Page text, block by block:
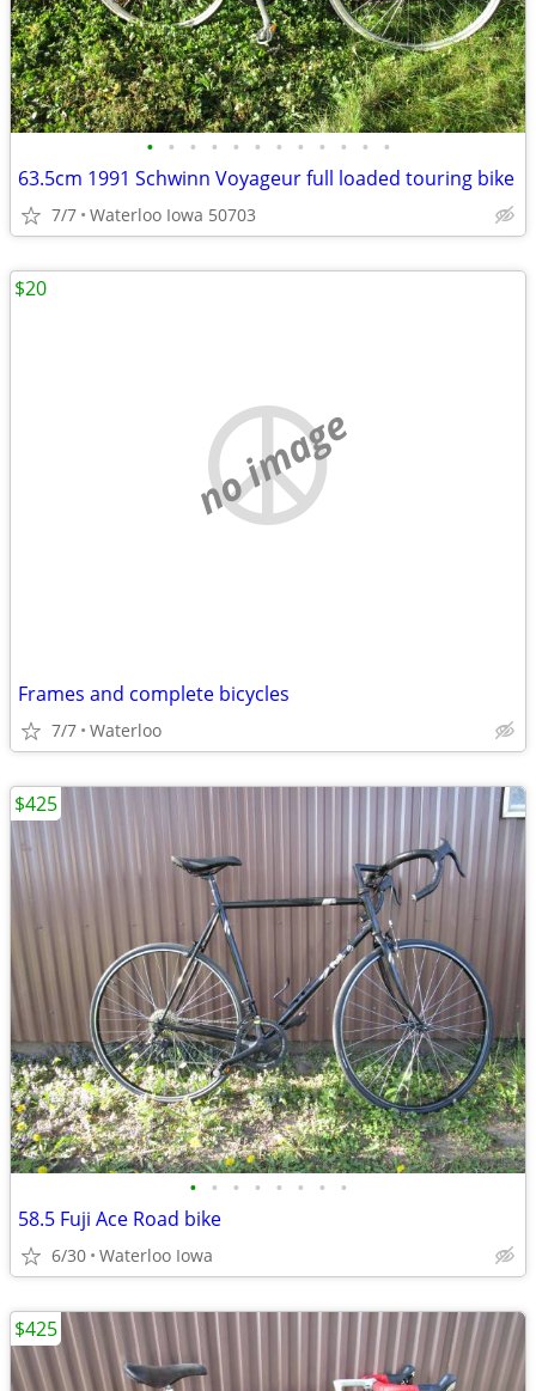
• • • • • • • • • • • •
63.5cm 1991 Schwinn Voyageur full loaded touring bike
7/7 Waterloo Iowa 50703
no image
Frames and complete bicycles
7/7 Waterloo
$20
• • • • • • • •
58.5 Fuji Ace Road bike
6/30 Waterloo Iowa
$425
$425